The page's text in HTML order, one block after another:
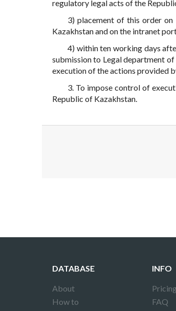
regulatory legal acts of the
3) placement of this order
Kazakhstan and on the intranet
4) within ten working days
submission to Legal department
execution of the actions provided
3. To impose control of
Republic of Kazakhstan.
DATABASE
About
How to
INFO
Pricing
FAQ